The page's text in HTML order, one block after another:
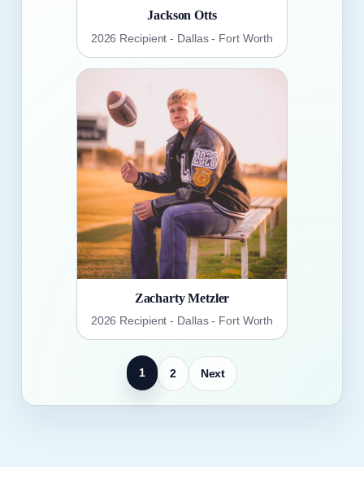
Jackson Otts
2026 Recipient - Dallas - Fort Worth
Zacharty Metzler
2026 Recipient - Dallas - Fort Worth
1 2 Next